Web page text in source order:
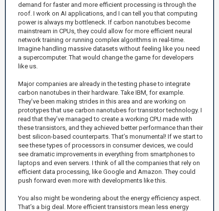
demand for faster and more efficient processing is through the
roof. I work on AI applications, and I can tell you that computing
power is always my bottleneck. If carbon nanotubes become
mainstream in CPUs, they could allow for more efficient neural
network training or running complex algorithms in real-time.
Imagine handling massive datasets without feeling like you need
a supercomputer. That would change the game for developers
like us.
Major companies are already in the testing phase to integrate
carbon nanotubes in their hardware. Take IBM, for example.
They’ve been making strides in this area and are working on
prototypes that use carbon nanotubes for transistor technology. I
read that they’ve managed to create a working CPU made with
these transistors, and they achieved better performance than their
best silicon-based counterparts. That’s monumental! If we start to
see these types of processors in consumer devices, we could
see dramatic improvements in everything from smartphones to
laptops and even servers. I think of all the companies that rely on
efficient data processing, like Google and Amazon. They could
push forward even more with developments like this.
You also might be wondering about the energy efficiency aspect.
That’s a big deal. More efficient transistors mean less energy